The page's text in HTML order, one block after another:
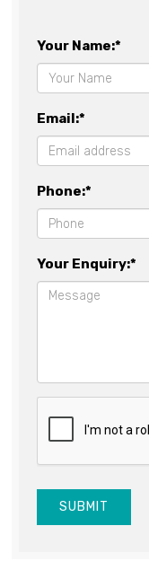
Your Name:*
Email:*
Phone:*
Your Enquiry:*
SUBMIT